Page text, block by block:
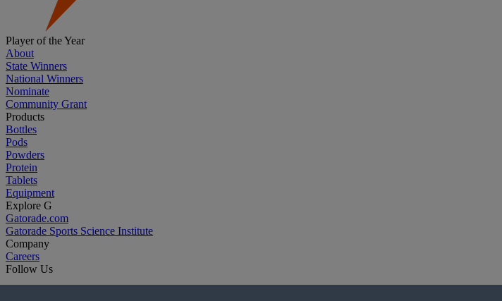
Player of the Year
About
State Winners
National Winners
Nominate
Community Grant
Products
Bottles
Pods
Powders
Protein
Tablets
Equipment
Explore G
Gatorade.com
Gatorade Sports Science Institute
Company
Careers
Follow Us